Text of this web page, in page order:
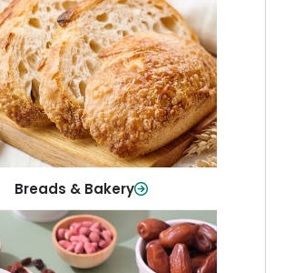
Breads & Bakery
bread to fresh rolls and
treats, baked goods for every
table.
Shop Now